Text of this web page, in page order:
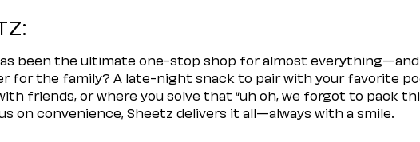
been the ultimate one-stop shop for almost
for the family? A late-night snack to pair with your favorite
friends, or where you solve that “uh oh, we forgot to pack
on convenience, Sheetz delivers it all—always with a smile.